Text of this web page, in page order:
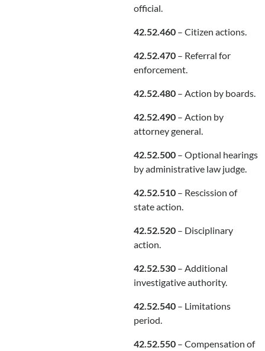
official.
42.52.460– Citizen actions.
42.52.470– Referral for
enforcement.
42.52.480– Action by boards.
42.52.490– Action by
attorney general.
42.52.500– Optional hearings
by administrative law judge.
42.52.510– Rescission of
state action.
42.52.520– Disciplinary
action.
42.52.530– Additional
investigative authority.
42.52.540– Limitations
period.
42.52.550– Compensation of